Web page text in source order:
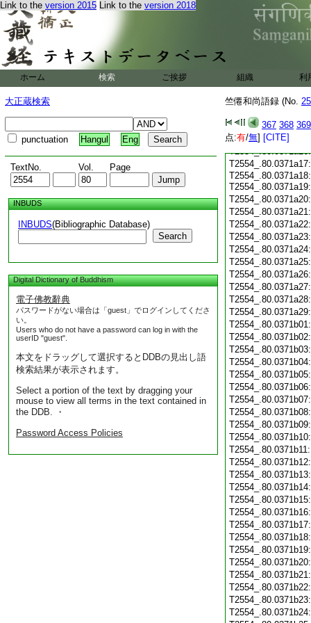
Link to the version 2015 Link to the version 2018
ホーム 検索 ご挨拶 組織 利
大正蔵検索
punctuation Hangul Eng
TextNo. Vol. Page
INBUDS
INBUDS(Bibliographic Database)
Search
Digital Dictionary of Buddhism
電子佛教辭典
パスワードがない場合は「guest」でログインしてくださ
い。
Users who do not have a password can log in with the
userID "guest".
本文をドラッグして選択するとDDBの見出し語
検索結果が表示されます。
Select a portion of the text by dragging your
mouse to view all terms in the text contained in
the DDB. ・
Password Access Policies
竺僊和尚語録 (No.
367 368 369
点:有/無] [CITE]
T2554_.80.0371a18: